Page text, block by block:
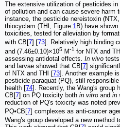
The extensive utilization of pesticides
of pollution and can cause severe harm
instance, the pesticide nereistoxin
thiocyclam (THI, Figure 1B) have
toxicities, tested for alleviation by
with CB[7] [73]. Relatively high binding
and (7.46±0.10)×105 M-1 for NTX and
assessing antidotal effects. In vivo
and larvae showed that CB[7]
of NTX and THI [73]. Another example
pesticide paraquat (PQ), still
health [74]. Recently, the Wang's group
CB[7] on PQ toxicity both in vitro and in
reduction of PQ's toxicity was noted
PQ•CB[7] complexes as anti-cancer
Wang's group developed a new method